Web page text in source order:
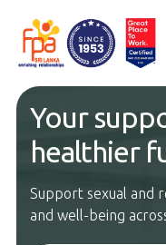
Your
healthier
Support sexual and
and well-being